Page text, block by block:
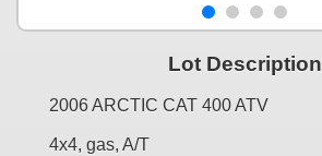
Lot Description
2006 ARCTIC CAT 400 ATV
4x4, gas, A/T